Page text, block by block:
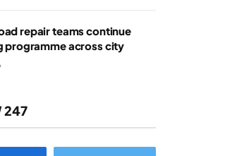
repair teams continue
programme across city
247